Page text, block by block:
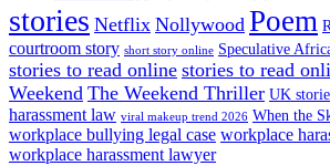
stories Netflix Nollywood Poem
courtroom story short story online Speculative
stories to read online stories to read
Weekend The Weekend Thriller UK
harassment law viral makeup trend 2026 When the
workplace bullying legal case workplace
workplace harassment lawyer